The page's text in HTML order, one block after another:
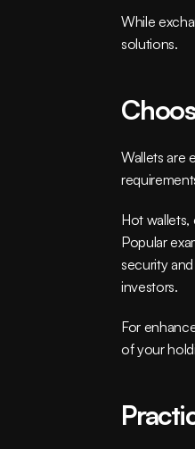
While
solutions.
Wallets are
Hot
Popular
security
investors.
For
of your